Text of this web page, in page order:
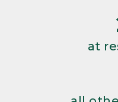
at